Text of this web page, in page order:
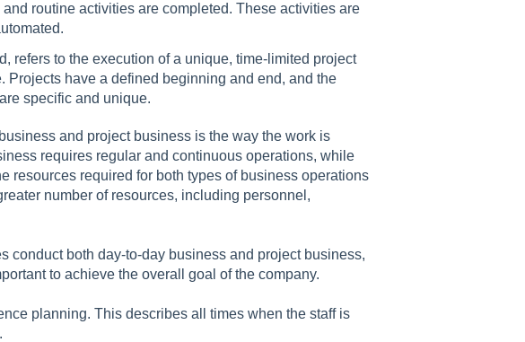
routine activities are completed. These activities are
refers to the execution of a unique, time-limited project
Projects have a defined beginning and end, and the
specific and unique.
and project business is the way the work is
requires regular and continuous operations, while
resources required for both types of business operations
number of resources, including personnel,
conduct both day-to-day business and project business,
to achieve the overall goal of the company.
planning. This describes all times when the staff is